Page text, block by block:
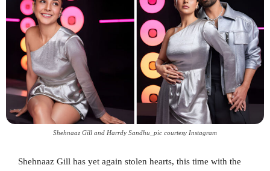
Shehnaaz Gill and Harrdy Sandhu_pic courtesy Instagram
Shehnaaz Gill has yet again stolen hearts, this time with the